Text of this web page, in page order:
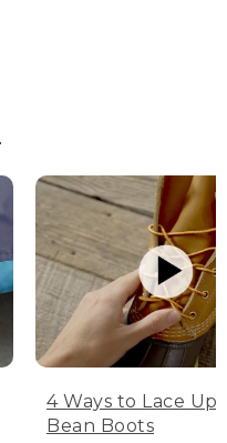
4 Ways to Lace Up
Bean Boots